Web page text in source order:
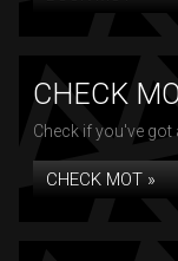
CHECK
Check if you've got
CHECK MOT »